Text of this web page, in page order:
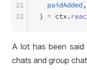
  paidAdded
,
} = ctx.
21
22
A lot has been said
chats and group